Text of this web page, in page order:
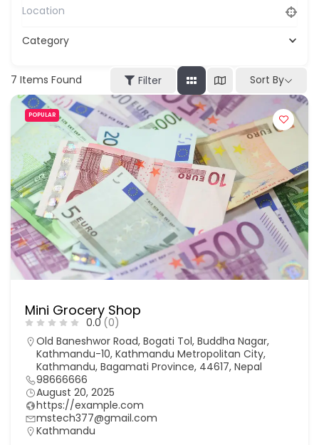
Category
7 Items Found Filter Sort By
POPULAR
Mini Grocery Shop
0.0 (0)
Old Baneshwor Road, Bogati Tol, Buddha Nagar,
Kathmandu-10, Kathmandu Metropolitan City,
Kathmandu, Bagamati Province, 44617, Nepal
98666666
August 20, 2025
https://example.com
mstech377@gmail.com
Kathmandu